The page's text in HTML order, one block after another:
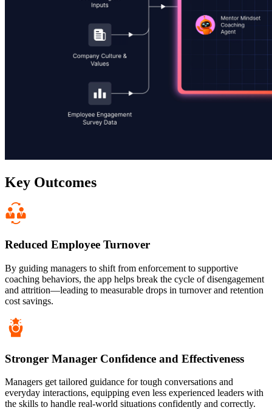
Key Outcomes
Reduced Employee Turnover
By guiding managers to shift from enforcement to supportive
coaching behaviors, the app helps break the cycle of disengagement
and attrition—leading to measurable drops in turnover and retention
cost savings.
Stronger Manager Confidence and Effectiveness
Managers get tailored guidance for tough conversations and
everyday interactions, equipping even less experienced leaders with
the skills to handle real-world situations confidently and correctly.